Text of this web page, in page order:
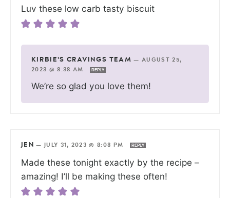
Luv these low carb tasty biscuit
KIRBIE'S CRAVINGS TEAM —AUGUST 25,
2023 @ 8:38 AM
REPLY
We’re so glad you love them!
JEN — JULY 31, 2023 @ 8:08 PM REPLY
Made these tonight exactly by the recipe –
amazing! I’ll be making these often!